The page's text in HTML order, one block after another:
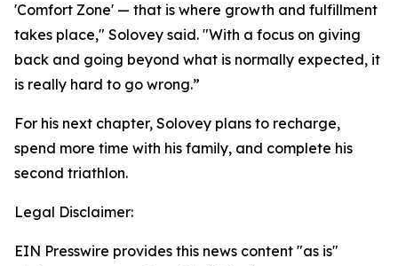
'Comfort Zone' — that is where growth and fulfillment
takes place," Solovey said. "With a focus on giving
back and going beyond what is normally expected, it
is really hard to go wrong.”
For his next chapter, Solovey plans to recharge,
spend more time with his family, and complete his
second triathlon.
Legal Disclaimer:
EIN Presswire provides this news content "as is"